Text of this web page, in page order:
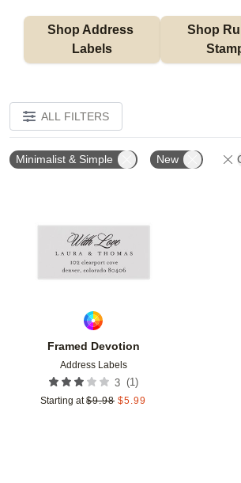
Shop Address
Labels
Shop
ALL FILTERS
Minimalist & Simple New
Framed Devotion
Address Labels
3 (1)
Starting at $9.98 $5.99